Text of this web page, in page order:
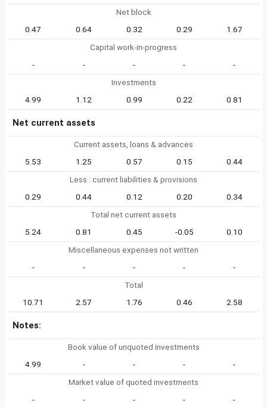
Net block
0.47
0.64 0.32 0.29
1.67
Capital work-in-progress
-
- - -
-
Investments
4.99
1.12 0.99 0.22 0.81
Net current assets
Current assets, loans & advances
5.53
1.25 0.57 0.15
0.44
Less : current liabilities & provisions
0.29
0.44 0.12 0.20
0.34
Total net current assets
5.24
0.81 0.45 -0.05
0.10
Miscellaneous expenses not written
-
- - -
-
Total
10.71
2.57 1.76 0.46 2.58
Notes:
Book value of unquoted investments
4.99
- - -
-
Market value of quoted investments
-
- - -
-